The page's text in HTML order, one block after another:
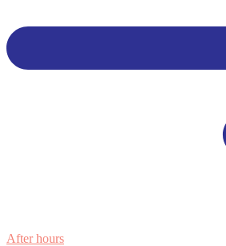
After hours